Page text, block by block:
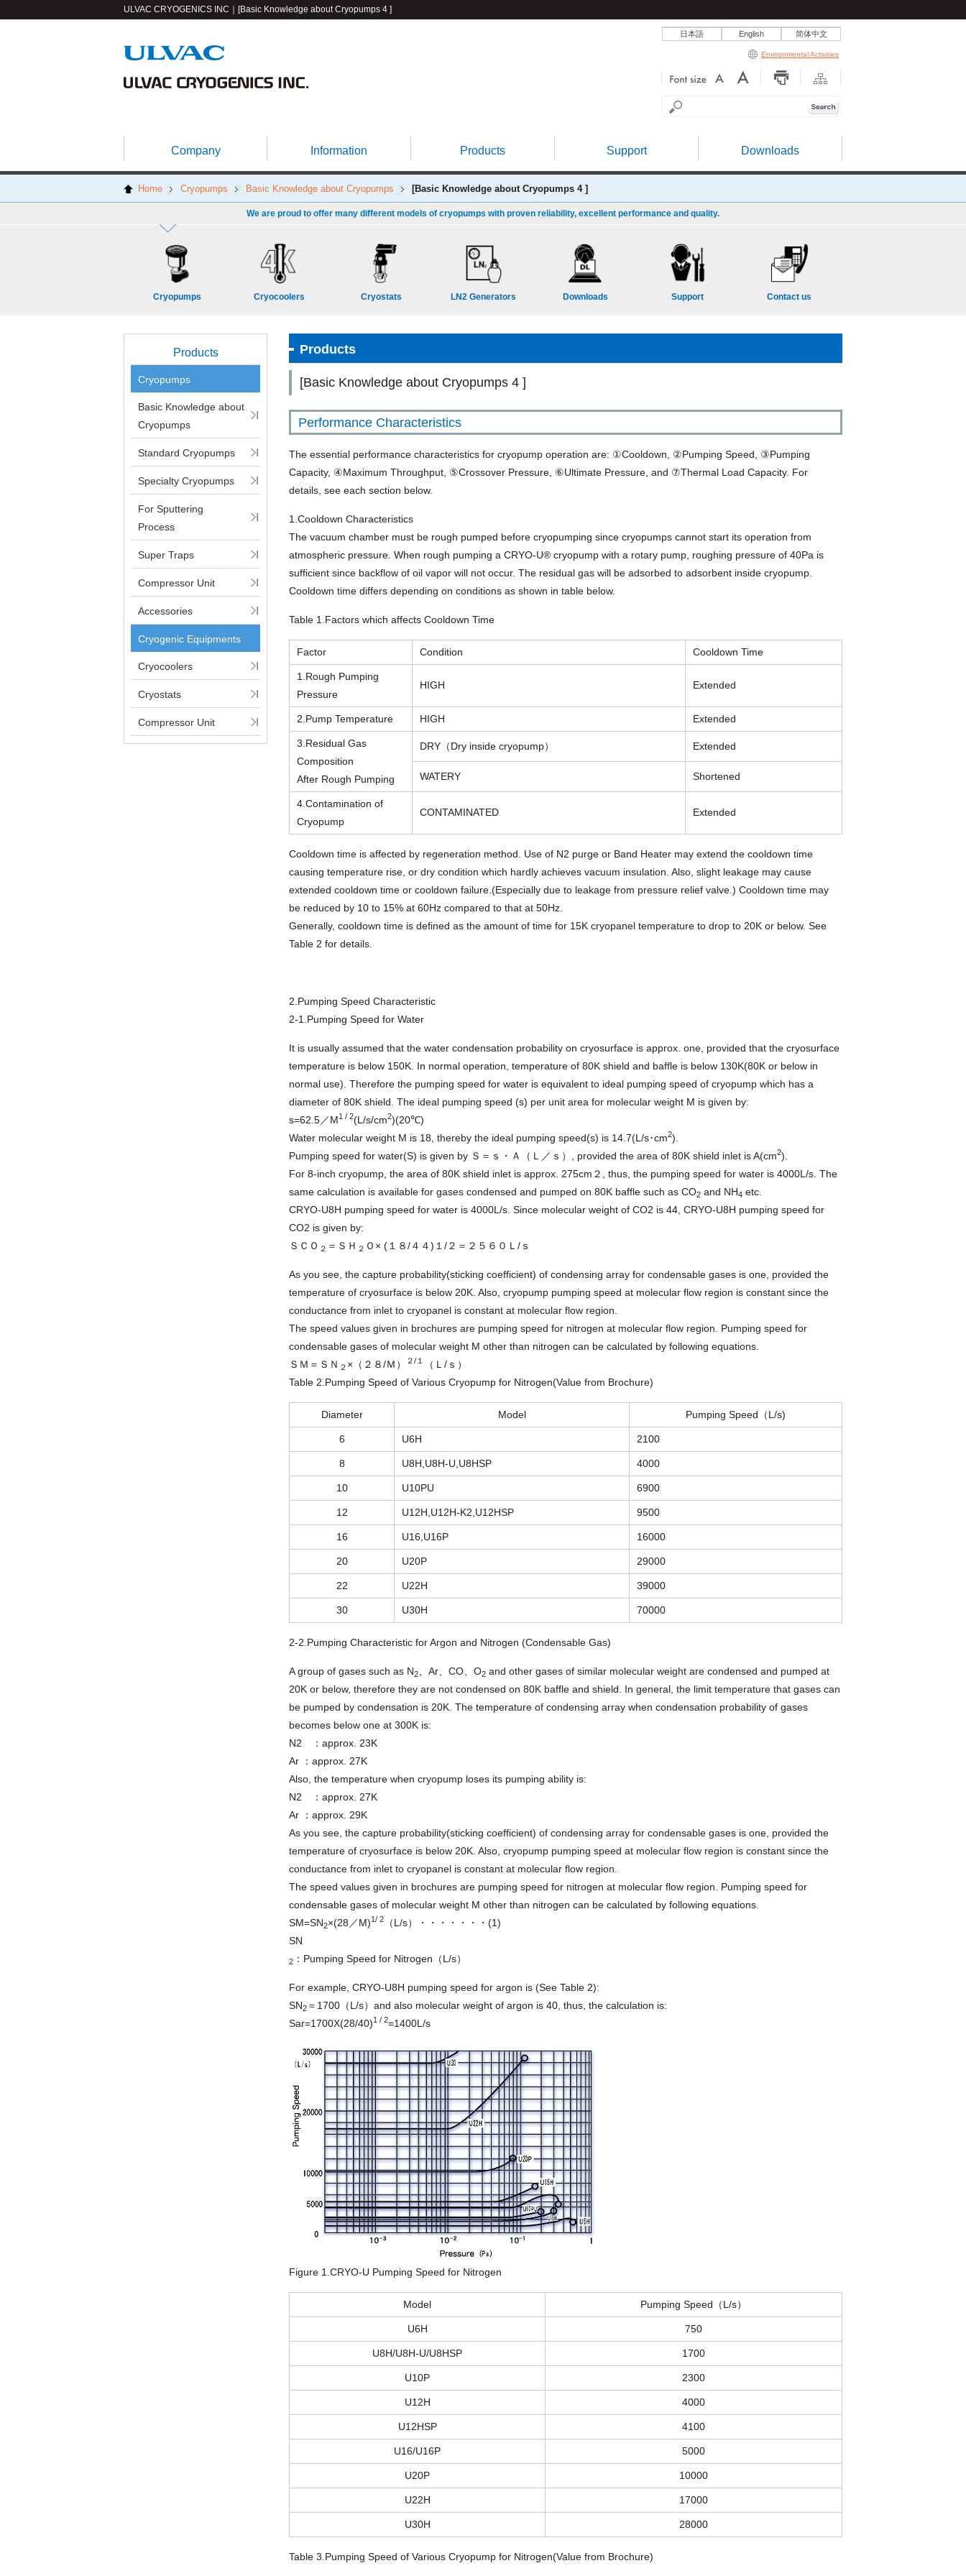
ULVAC CRYOGENICS INC｜[Basic Knowledge about Cryopumps 4 ]
简体中文
English
日本語
Environmental Activities
Company Information Products Support Downloads
Home Cryopumps Basic Knowledge about Cryopumps [Basic Knowledge about Cryopumps 4 ]
Cryopumps Cryocoolers Cryostats LN2 Generators Downloads Support Contact us
We are proud to offer many different models of cryopumps with proven reliability, excellent performance and quality.
Products
Cryopumps
Basic Knowledge about
Cryopumps
Standard Cryopumps
Specialty Cryopumps
For Sputtering
Process
Super Traps
Compressor Unit
Accessories
Cryogenic Equipments
Cryocoolers
Cryostats
Compressor Unit
Products
[Basic Knowledge about Cryopumps 4 ]
Performance Characteristics
The essential performance characteristics for cryopump operation are: ①Cooldown, ②Pumping Speed, ③Pumping
Capacity, ④Maximum Throughput, ⑤Crossover Pressure, ⑥Ultimate Pressure, and ⑦Thermal Load Capacity. For
details, see each section below.
1.Cooldown Characteristics
The vacuum chamber must be rough pumped before cryopumping since cryopumps cannot start its operation from
atmospheric pressure. When rough pumping a CRYO-U® cryopump with a rotary pump, roughing pressure of 40Pa is
sufficient since backflow of oil vapor will not occur. The residual gas will be adsorbed to adsorbent inside cryopump.
Cooldown time differs depending on conditions as shown in table below.
Table 1.Factors which affects Cooldown Time
Factor Condition Cooldown Time
1.Rough Pumping
Pressure
HIGH Extended
2.Pump Temperature HIGH Extended
3.Residual Gas
Composition
After Rough Pumping
DRY（Dry inside cryopump） Extended
WATERY Shortened
4.Contamination of
Cryopump
CONTAMINATED Extended
Cooldown time is affected by regeneration method. Use of N2 purge or Band Heater may extend the cooldown time
causing temperature rise, or dry condition which hardly achieves vacuum insulation. Also, slight leakage may cause
extended cooldown time or cooldown failure.(Especially due to leakage from pressure relief valve.) Cooldown time may
be reduced by 10 to 15% at 60Hz compared to that at 50Hz.
Generally, cooldown time is defined as the amount of time for 15K cryopanel temperature to drop to 20K or below. See
Table 2 for details.
2.Pumping Speed Characteristic
2-1.Pumping Speed for Water
It is usually assumed that the water condensation probability on cryosurface is approx. one, provided that the cryosurface
temperature is below 150K. In normal operation, temperature of 80K shield and baffle is below 130K(80K or below in
normal use). Therefore the pumping speed for water is equivalent to ideal pumping speed of cryopump which has a
diameter of 80K shield. The ideal pumping speed (s) per unit area for molecular weight M is given by:
s=62.5／M1 / 2(L/s/cm2)(20℃)
Water molecular weight M is 18, thereby the ideal pumping speed(s) is 14.7(L/s･cm2).
Pumping speed for water(S) is given by Ｓ＝ｓ・Ａ（Ｌ／ｓ）, provided the area of 80K shield inlet is A(cm2).
For 8-inch cryopump, the area of 80K shield inlet is approx. 275cm２, thus, the pumping speed for water is 4000L/s. The
same calculation is available for gases condensed and pumped on 80K baffle such as CO2 and NH4 etc.
CRYO-U8H pumping speed for water is 4000L/s. Since molecular weight of CO2 is 44, CRYO-U8H pumping speed for
CO2 is given by:
ＳＣＯ ２ ＝ＳＨ ２ Ｏ× (１８/４４)１/２＝２５６０Ｌ/ｓ
As you see, the capture probability(sticking coefficient) of condensing array for condensable gases is one, provided the
temperature of cryosurface is below 20K. Also, cryopump pumping speed at molecular flow region is constant since the
conductance from inlet to cryopanel is constant at molecular flow region.
The speed values given in brochures are pumping speed for nitrogen at molecular flow region. Pumping speed for
condensable gases of molecular weight M other than nitrogen can be calculated by following equations.
ＳＭ＝ＳＮ ２ ×（２８/Ｍ） ２/１
（Ｌ/ｓ）
Table 2.Pumping Speed of Various Cryopump for Nitrogen(Value from Brochure)
Diameter Model Pumping Speed（L/s)
6 U6H 2100
8 U8H,U8H-U,U8HSP 4000
10 U10PU 6900
12 U12H,U12H-K2,U12HSP 9500
16 U16,U16P 16000
20 U20P 29000
22 U22H 39000
30 U30H 70000
2-2.Pumping Characteristic for Argon and Nitrogen (Condensable Gas)
A group of gases such as N2 、Ar、CO、O2 and other gases of similar molecular weight are condensed and pumped at
20K or below, therefore they are not condensed on 80K baffle and shield. In general, the limit temperature that gases can
be pumped by condensation is 20K. The temperature of condensing array when condensation probability of gases
becomes below one at 300K is:
N2 ：approx. 23K
Ar ：approx. 27K
Also, the temperature when cryopump loses its pumping ability is:
N2 ：approx. 27K
Ar ：approx. 29K
As you see, the capture probability(sticking coefficient) of condensing array for condensable gases is one, provided the
temperature of cryosurface is below 20K. Also, cryopump pumping speed at molecular flow region is constant since the
conductance from inlet to cryopanel is constant at molecular flow region.
The speed values given in brochures are pumping speed for nitrogen at molecular flow region. Pumping speed for
condensable gases of molecular weight M other than nitrogen can be calculated by following equations.
SM=SN2×(28／M)1/ 2
（L/s）・・・・・・・(1)
SN
2 ：Pumping Speed for Nitrogen（L/s）
For example, CRYO-U8H pumping speed for argon is (See Table 2):
SN2 ＝1700（L/s）and also molecular weight of argon is 40, thus, the calculation is:
Sar=1700X(28/40)1 / 2=1400L/s
Figure 1.CRYO-U Pumping Speed for Nitrogen
Model Pumping Speed（L/s）
U6H 750
U8H/U8H-U/U8HSP 1700
U10P 2300
U12H 4000
U12HSP 4100
U16/U16P 5000
U20P 10000
U22H 17000
U30H 28000
Table 3.Pumping Speed of Various Cryopump for Nitrogen(Value from Brochure)